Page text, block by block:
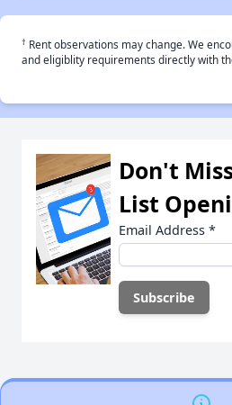
† Rent observations may change. We
and eligiblity requirements directly with
Don't
List
Email Address *